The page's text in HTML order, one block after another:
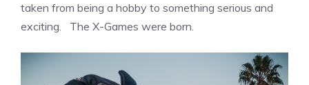
taken from being a hobby to something serious and
exciting. The X-Games were born.